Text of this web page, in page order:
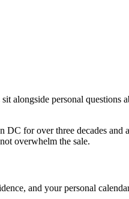
alongside personal questions
for over three decades and
overwhelm the sale.
and your personal